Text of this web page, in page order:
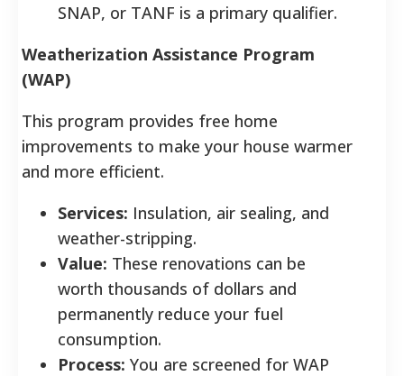
SNAP, or TANF is a primary qualifier.
Weatherization Assistance Program
(WAP)
This program provides free home
improvements to make your house warmer
and more efficient.
Services: Insulation, air sealing, and
weather-stripping.
Value: These renovations can be
worth thousands of dollars and
permanently reduce your fuel
consumption.
Process: You are screened for WAP